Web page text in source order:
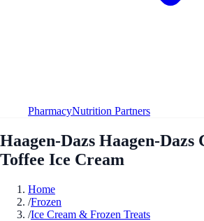
PharmacyNutrition Partners
Haagen-Dazs Haagen-Dazs
Toffee Ice Cream
Home
/Frozen
/Ice Cream & Frozen Treats